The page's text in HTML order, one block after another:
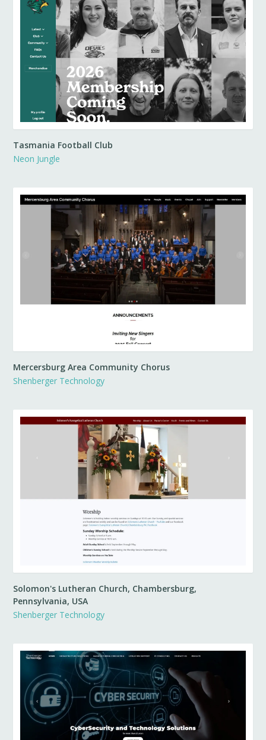
Tasmania Football Club
Neon Jungle
Mercersburg Area Community Chorus
Shenberger Technology
Solomon's Lutheran Church, Chambersburg,
Pennsylvania, USA
Shenberger Technology